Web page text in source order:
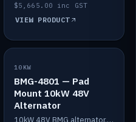
$5,665.00 inc GST
VIEW PRODUCT
IN STOCK
10KW
BMG-4801 — Pad
Mount 10kW 48V
Alternator
10kW 48V BMG alternator, pad mount.